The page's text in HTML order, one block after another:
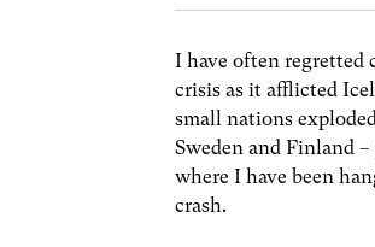
I have often regretted
crisis as it afflicted
small nations
Sweden and Finland
where I have been
crash.